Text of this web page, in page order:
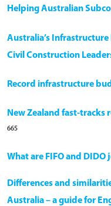
Helping Australian
Australia’s
Civil Construction
Record infrastructure
New Zealand fast-
665
What are FIFO and DIDO
Differences and
Australia – a guide for